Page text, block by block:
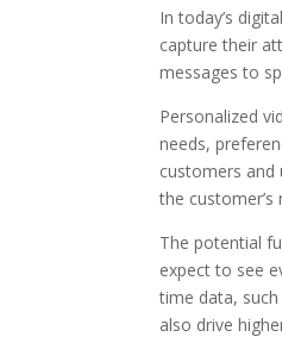
In today’s
capture their
messages to
Personalized
needs,
customers and
the
The potential
expect to see
time data,
also drive